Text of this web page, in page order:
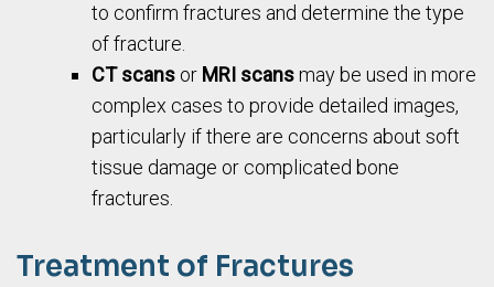
to confirm fractures and determine the type
of fracture.
CT scans or MRI scansmay be used in more
complex cases to provide detailed images,
particularly if there are concerns about soft
tissue damage or complicated bone
fractures.
Treatment of Fractures